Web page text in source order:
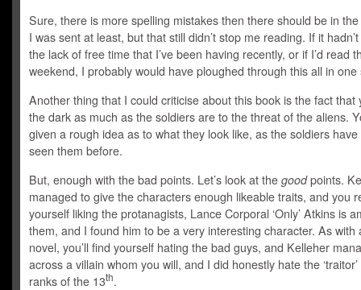
Sure, there is more spelling mistakes then there should be in
I was sent at least, but that still didn’t stop me reading. If it
the lack of free time that I’ve been having recently, or if I’d read
weekend, I probably would have ploughed through this all in one
Another thing that I could criticise about this book is the fact that
the dark as much as the soldiers are to the threat of the aliens.
given a rough idea as to what they look like, as the soldiers
seen them before.
But, enough with the bad points. Let’s look at the goodpoints.
managed to give the characters enough likeable traits, and you
yourself liking the protanagists, Lance Corporal ‘Only’ Atkins is
them, and I found him to be a very interesting character. As with
novel, you’ll find yourself hating the bad guys, and Kelleher
across a villain whom you will, and I did honestly hate the
ranks of the 13th.